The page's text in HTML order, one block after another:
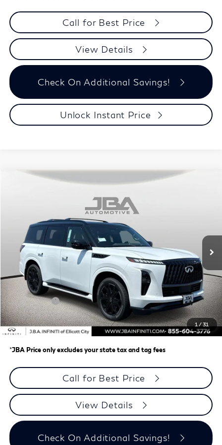
Call for Best Price
View Details
Check On Additional Savings!
Unlock Instant Price
1 / 31
JN8AZ3DB4V9451141Stock:I75033Model:
In Stock
$100,349
J.B.A. PRICE
Less
MSRP
$109,395
J.B.A. Discount:
-$2,846
Retail Cash v2
-$7,000
Dealer Processing Charge (not required by law)
+$800
J.B.A. Price
$100,349
*JBA Price only excludes your state tax and tag fees
Call for Best Price
View Details
Check On Additional Savings!
Compare Vehicle